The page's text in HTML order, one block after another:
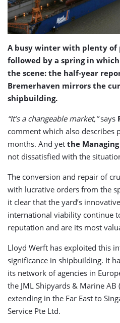
A busy winter with plenty of
followed by a spring in
the scene: the half-year
Bremerhaven mirrors the
shipbuilding.
“It’s a changeable market,”says
comment which also describes
months. And yet the
not dissatisfied with the
The conversion and repair of
with lucrative orders from the
it clear that the yard’s
international viability continue
reputation and are its most
Lloyd Werft has exploited this
significance in shipbuilding. It
its network of agencies in
the JML Shipyards & Marine
extending in the Far East to
Service Pte Ltd.